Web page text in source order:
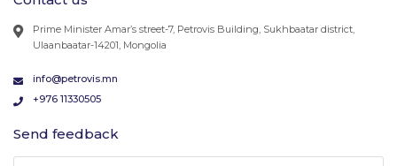
Prime Minister Amar’s street-7, Petrovis Building, Sukhbaatar district,
Ulaanbaatar-14201, Mongolia
info@petrovis.mn
+976 11330505
Send feedback